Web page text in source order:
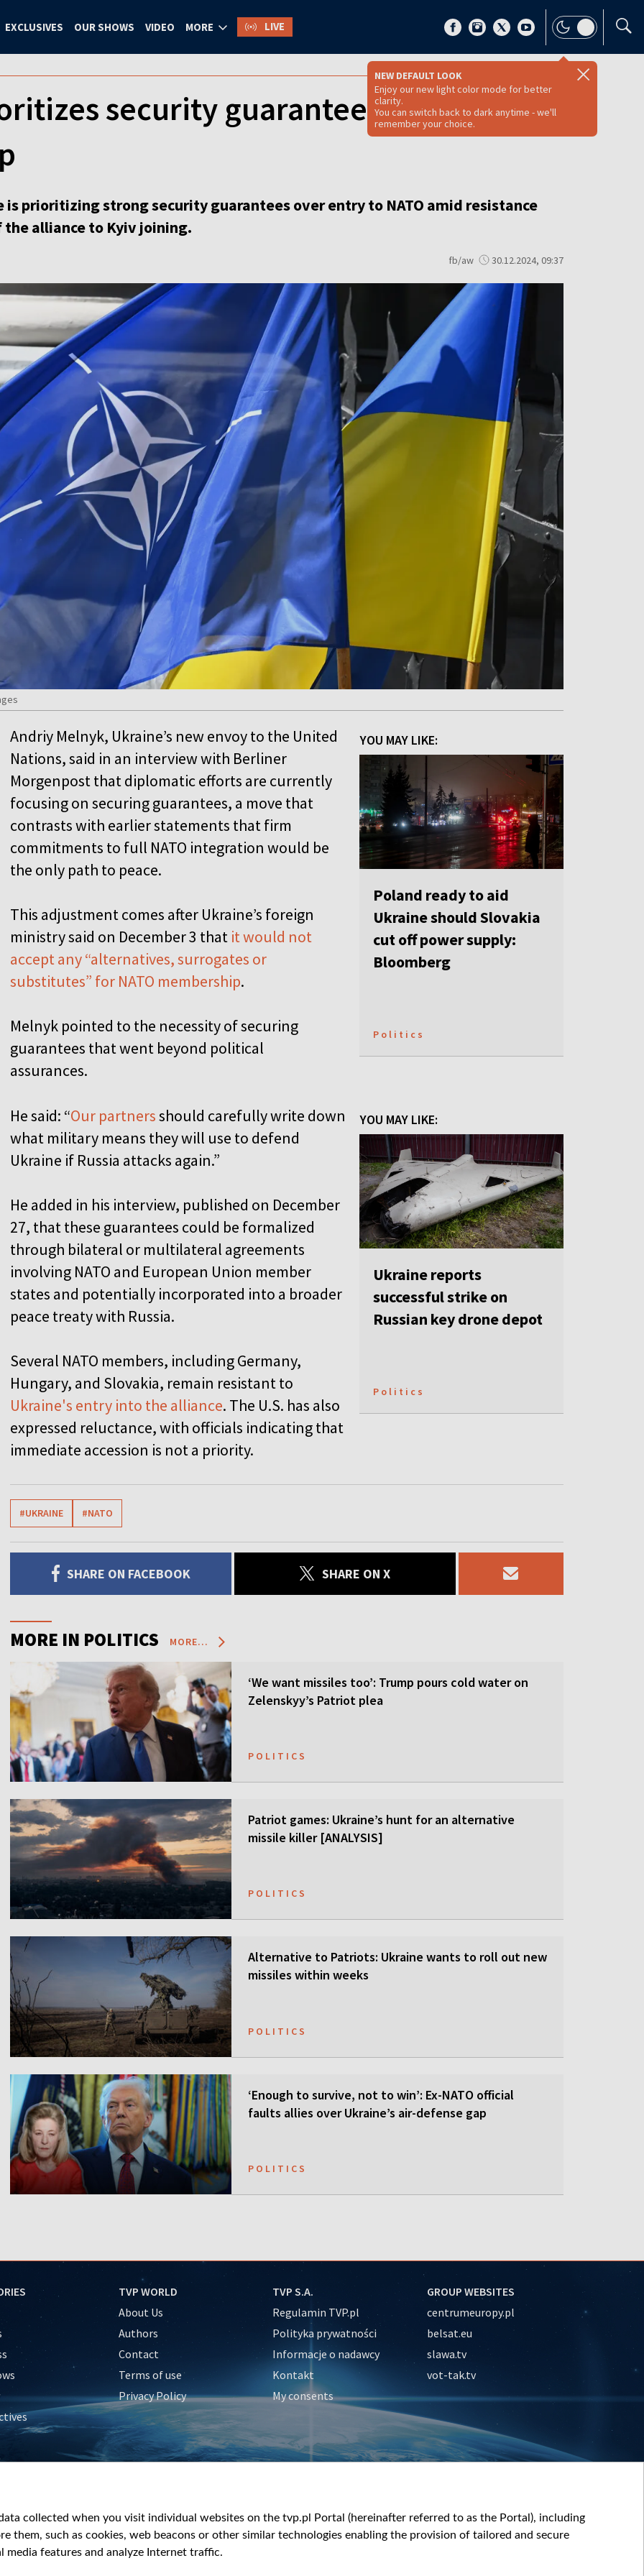
EXCLUSIVES OUR SHOWS VIDEO MORE LIVE
NEW DEFAULT LOOK
Enjoy our new light color mode for better
clarity.
You can switch back to dark anytime - we'll
remember your choice.
security guarantees over NATO
is prioritizing strong security guarantees over entry to NATO amid resistance
alliance to Kyiv joining.
fb/aw 30.12.2024, 09:37
YOU MAY LIKE:
Poland ready to aid
Ukraine should Slovakia
cut off power supply:
Bloomberg
Politics
Andriy Melnyk, Ukraine’s new envoy to the United
Nations, said in an interview with Berliner
Morgenpost that diplomatic efforts are currently
focusing on securing guarantees, a move that
contrasts with earlier statements that firm
commitments to full NATO integration would be
the only path to peace.
This adjustment comes after Ukraine’s foreign
ministry said on December 3 that it would not
accept any “alternatives, surrogates or
substitutes” for NATO membership.
Melnyk pointed to the necessity of securing
guarantees that went beyond political
assurances.
YOU MAY LIKE:
Ukraine reports
successful strike on
Russian key drone depot
Politics
He said: “Our partnersshould carefully write down
what military means they will use to defend
Ukraine if Russia attacks again.”
He added in his interview, published on December
27, that these guarantees could be formalized
through bilateral or multilateral agreements
involving NATO and European Union member
states and potentially incorporated into a broader
peace treaty with Russia.
Several NATO members, including Germany,
Hungary, and Slovakia, remain resistant to
Ukraine's entry into the alliance. The U.S. has also
expressed reluctance, with officials indicating that
immediate accession is not a priority.
#UKRAINE #NATO
SHARE ON FACEBOOK SHARE ON X
MORE IN POLITICS MORE...
‘We want missiles too’: Trump pours cold water on
Zelenskyy’s Patriot plea
POLITICS
Patriot games: Ukraine’s hunt for an alternative
missile killer [ANALYSIS]
POLITICS
Alternative to Patriots: Ukraine wants to roll out new
missiles within weeks
POLITICS
‘Enough to survive, not to win’: Ex-NATO official
faults allies over Ukraine’s air-defense gap
POLITICS
TVP WORLD
About Us
Authors
Contact
Terms of use
Privacy Policy
TVP S.A.
Regulamin TVP.pl
Polityka prywatności
Informacje o nadawcy
Kontakt
My consents
GROUP WEBSITES
centrumeuropy.pl
belsat.eu
slawa.tv
vot-tak.tv
collected when you visit individual websites on the tvp.pl Portal (hereinafter referred to as the Portal), including
them, such as cookies, web beacons or other similar technologies enabling the provision of tailored and secure
media features and analyze Internet traffic.